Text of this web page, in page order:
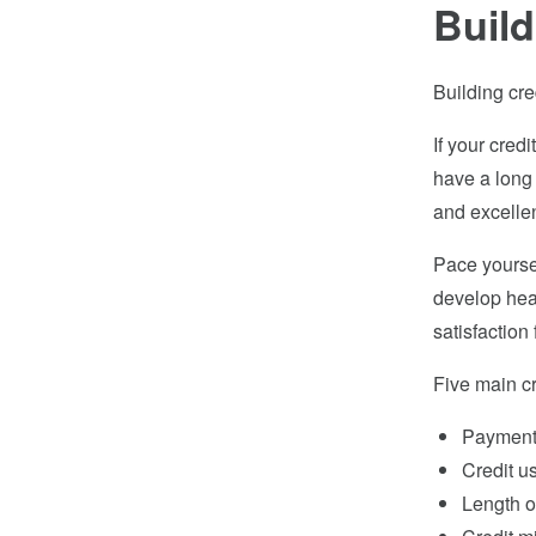
Building
If your
have a
and
Pace
develop
satisfaction
Five main
Credit
Length